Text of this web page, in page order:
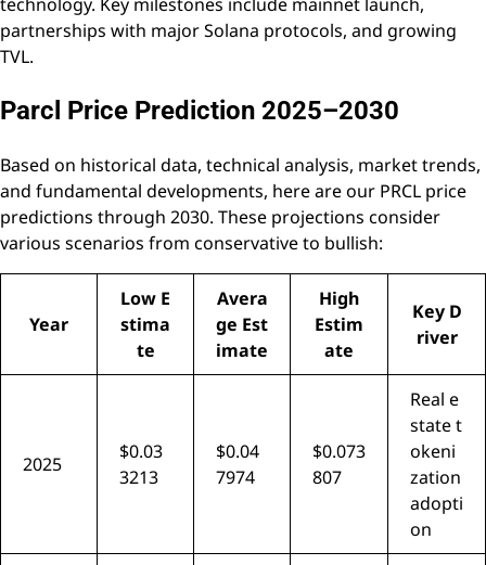
partnerships with major Solana protocols, and growing
TVL.
Parcl Price Prediction 2025–2030
Based on historical data, technical analysis, market trends,
and fundamental developments, here are our PRCL price
predictions through 2030. These projections consider
various scenarios from conservative to bullish:
Year
Low E
stima
te
Avera
ge Est
imate
High
Estim
ate
Key D
river
2025
$0.03
3213
$0.04
7974
$0.073
807
Real e
state t
okeni
zation
adopti
on